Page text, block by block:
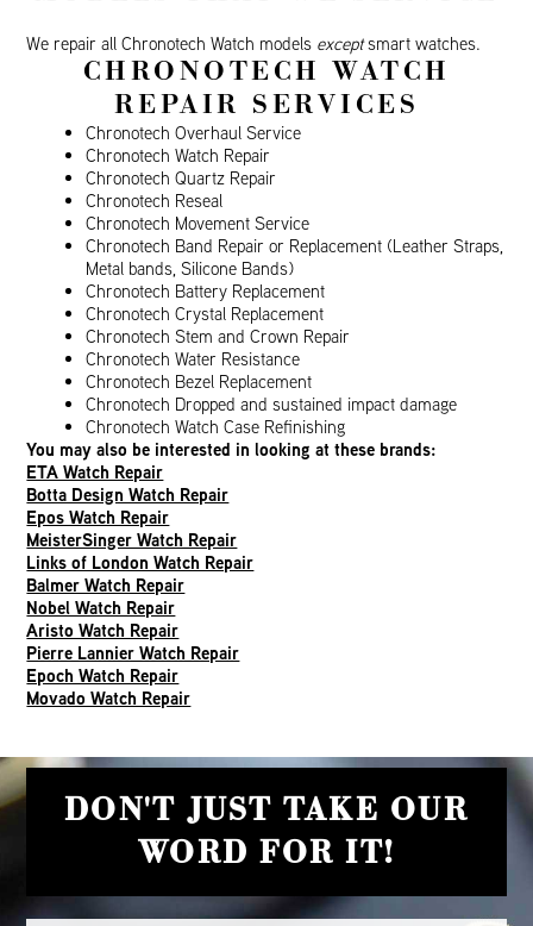
We repair all Chronotech Watch models exceptsmart watches.
CHRONOTECH WATCH
REPAIR SERVICES
Chronotech Overhaul Service
Chronotech Watch Repair
Chronotech Quartz Repair
Chronotech Reseal
Chronotech Movement Service
Chronotech Band Repair or Replacement (Leather Straps,
Metal bands, Silicone Bands)
Chronotech Battery Replacement
Chronotech Crystal Replacement
Chronotech Stem and Crown Repair
Chronotech Water Resistance
Chronotech Bezel Replacement
Chronotech Dropped and sustained impact damage
Chronotech Watch Case Refinishing
You may also be interested in looking at these brands:
ETA Watch Repair
Botta Design Watch Repair
Epos Watch Repair
MeisterSinger Watch Repair
Links of London Watch Repair
Balmer Watch Repair
Nobel Watch Repair
Aristo Watch Repair
Pierre Lannier Watch Repair
Epoch Watch Repair
Movado Watch Repair
DON'T JUST TAKE OUR
WORD FOR IT!